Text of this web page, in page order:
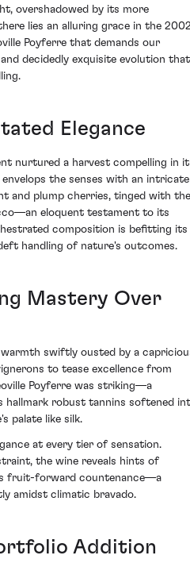
overshadowed by its more
lies an alluring grace in the
Poyferre that demands our
decidedly exquisite evolution that
Elegance
nurtured a harvest compelling in
the senses with an
and plump cherries, tinged with the
eloquent testament to its
composition is befitting its
handling of nature's outcomes.
Mastery Over
swiftly ousted by a
to tease excellence from
Poyferre was striking—a
robust tannins softened
palate like silk.
at every tier of sensation.
the wine reveals hints of
fruit-forward countenance—a
amidst climatic bravado.
Addition